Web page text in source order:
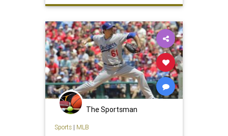
The Sportsman
Sports| MLB